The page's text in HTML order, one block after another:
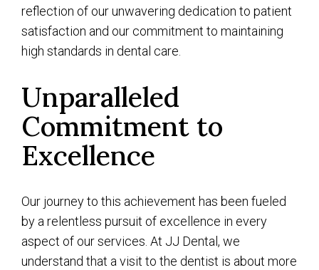
reflection of our unwavering dedication to patient
satisfaction and our commitment to maintaining
high standards in dental care.
Unparalleled
Commitment to
Excellence
Our journey to this achievement has been fueled
by a relentless pursuit of excellence in every
aspect of our services. At JJ Dental, we
understand that a visit to the dentist is about more